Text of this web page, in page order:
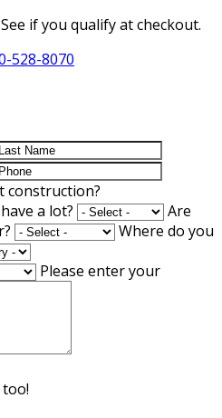
if you qualify at checkout.
528-8070
construction?
a lot?
Are
Where do you
Please enter your